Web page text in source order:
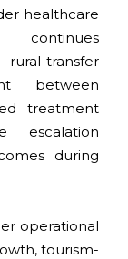
healthcare
continues
transfer
between
treatment
escalation
during
operational
tourism-